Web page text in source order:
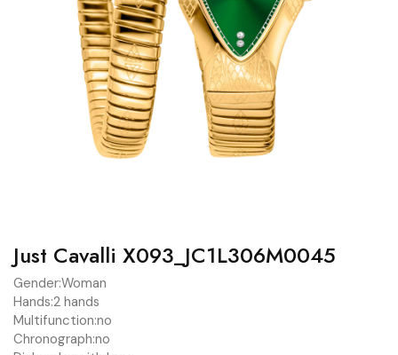
Just Cavalli X093_JC1L306M0045
Gender:Woman
Hands:2 hands
Multifunction:no
Chronograph:no